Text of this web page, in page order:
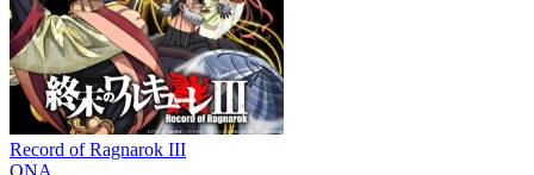
Record of Ragnarok III
ONA